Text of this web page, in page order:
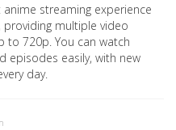
streaming experience
multiple video
to 720p. You can watch
episodes easily, with new
day.